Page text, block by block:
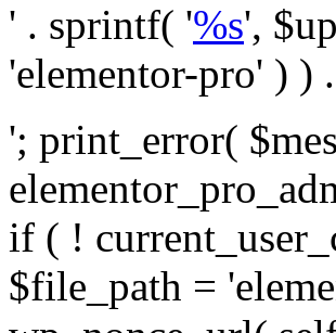
' . sprintf( '%s',
'elementor-pro' ) )
'; print_error(
if ( !
$file_path =